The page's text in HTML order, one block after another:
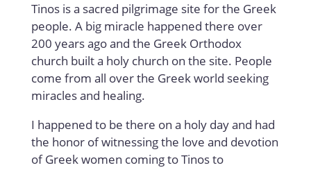
Tinos is a sacred pilgrimage site for the Greek
people. A big miracle happened there over
200 years ago and the Greek Orthodox
church built a holy church on the site. People
come from all over the Greek world seeking
miracles and healing.
I happened to be there on a holy day and had
the honor of witnessing the love and devotion
of Greek women coming to Tinos to